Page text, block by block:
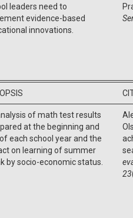
leaders need to
evidence-based
innovations.
of math test results
at the beginning and
each school year and the
on learning of summer
by socio-economic status.
23